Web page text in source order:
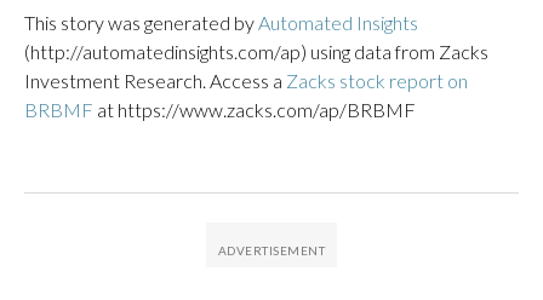
This story was generated byAutomated Insights
(http://automatedinsights.com/ap) using data from Zacks
Investment Research. Access a Zacks stock report on
BRBMF at https://www.zacks.com/ap/BRBMF